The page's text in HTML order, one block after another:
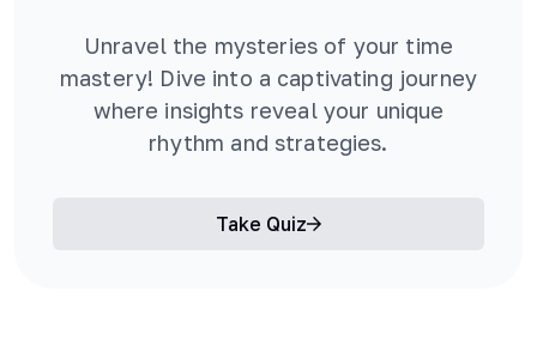
Unravel the mysteries of your time
mastery! Dive into a captivating journey
where insights reveal your unique
rhythm and strategies.
Take Quiz